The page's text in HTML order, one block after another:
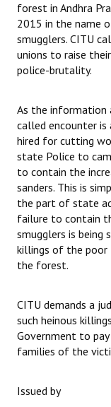
General Council
State Committees
STRUGGLE
Independent
Joint
Mazdoor - Kisan
DOCUMENTS
Citu Documents
Mahadharna 2017
Campaigning
Hindi
Archives
forest in Andhra
2015 in the name
smugglers. CITU
unions to raise
police-brutality.
As the information
called encounter is
hired for cutting
state Police to
to contain the
sanders. This is
the part of state
failure to contain
smugglers is being
killings of the poor
the forest.
CITU demands a
such heinous
Government to
families of the
Issued by